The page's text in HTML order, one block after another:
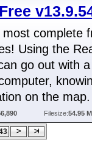
complete
Using the
go out with
on the map.
Filesize:54.95